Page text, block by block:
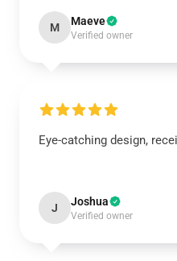
M Maeve
Verified owner
Eye-catching design,
J Joshua
Verified owner